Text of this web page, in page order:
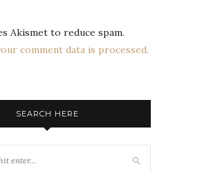
Akismet to reduce spam.
comment data is processed.
SEARCH HERE